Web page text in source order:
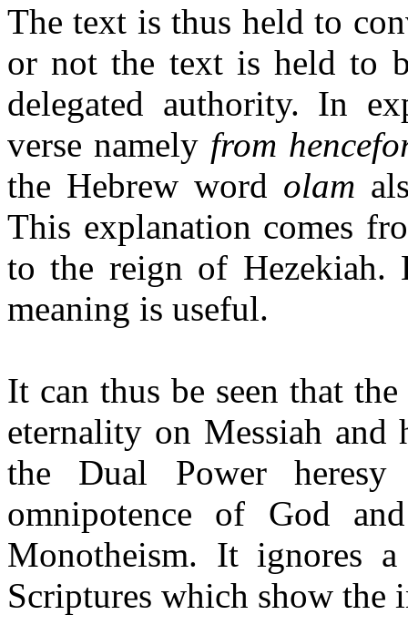
The text is thus held to
or not the text is held to
delegated authority. In
verse namely from
the Hebrew word olam
This explanation comes
to the reign of Hezekiah.
meaning is useful.
It can thus be seen that
eternality on Messiah and
the Dual Power
omnipotence of God
Monotheism. It ignores
Scriptures which show the